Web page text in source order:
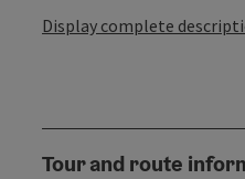
Display complete
Tour and route